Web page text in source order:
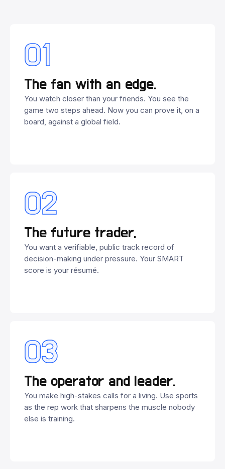
01
The fan with an edge.
You watch closer than your friends. You see the
game two steps ahead. Now you can prove it, on a
board, against a global field.
02
The future trader.
You want a verifiable, public track record of
decision-making under pressure. Your SMART
score is your résumé.
03
The operator and leader.
You make high-stakes calls for a living. Use sports
as the rep work that sharpens the muscle nobody
else is training.